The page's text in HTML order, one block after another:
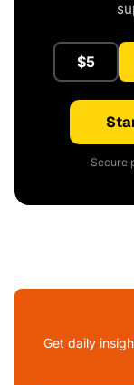
$5
Secure
Get daily